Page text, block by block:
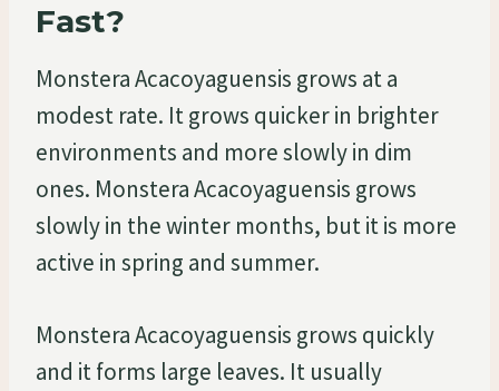
Fast?
Monstera Acacoyaguensis grows at a
modest rate. It grows quicker in brighter
environments and more slowly in dim
ones. Monstera Acacoyaguensis grows
slowly in the winter months, but it is more
active in spring and summer.
Monstera Acacoyaguensis grows quickly
and it forms large leaves. It usually